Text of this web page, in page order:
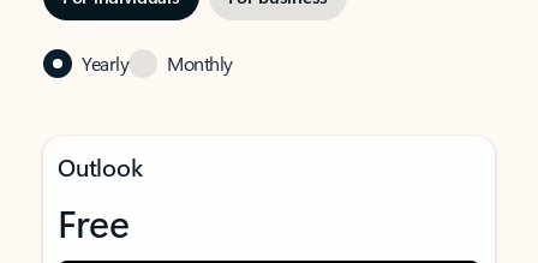
Yearly Monthly
Outlook
Free